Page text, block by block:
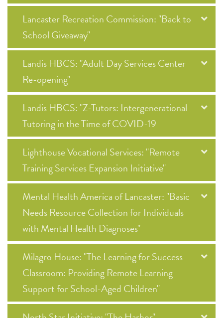
Lancaster Recreation Commission: "Back to
School Giveaway"
Landis HBCS: "Adult Day Services Center
Re-opening"
Landis HBCS: "Z-Tutors: Intergenerational
Tutoring in the Time of COVID-19
Lighthouse Vocational Services: "Remote
Training Services Expansion Initiative"
Mental Health America of Lancaster: "Basic
Needs Resource Collection for Individuals
with Mental Health Diagnoses"
Milagro House: "The Learning for Success
Classroom: Providing Remote Learning
Support for School-Aged Children"